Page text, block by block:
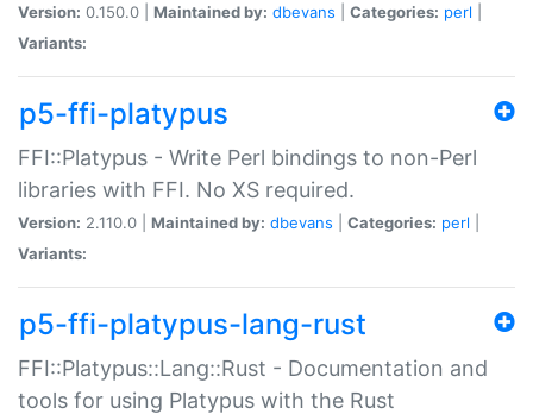
Version: 0.150.0 | Maintained by: dbevans Categories: perl
Variants:
p5-ffi-platypus
FFI::Platypus - Write Perl bindings to non-Perl
libraries with FFI. No XS required.
Version: 2.110.0 | Maintained by: dbevans Categories: perl
Variants:
p5-ffi-platypus-lang-rust
FFI::Platypus::Lang::Rust - Documentation and
tools for using Platypus with the Rust